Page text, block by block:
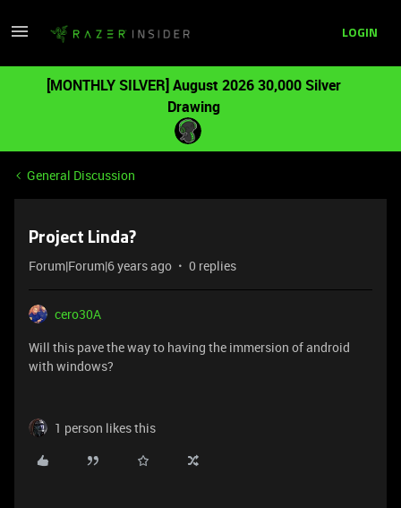
LOGIN
[MONTHLY SILVER] August 2026 30,000 Silver
Drawing
General Discussion
Project Linda?
Forum|Forum|6 years ago 0 replies
cero30A
Will this pave the way to having the immersion of android
with windows?
1 person likes this